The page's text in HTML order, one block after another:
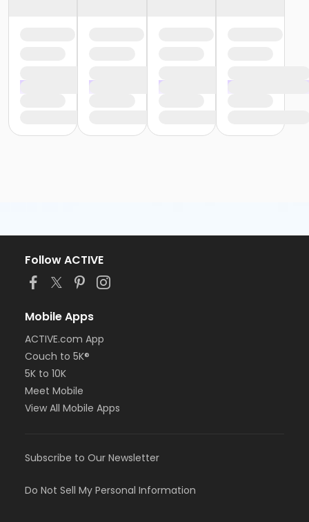
Follow ACTIVE
Mobile Apps
ACTIVE.com App
Couch to 5K®
5K to 10K
Meet Mobile
View All Mobile Apps
Subscribe to Our Newsletter
Do Not Sell My Personal Information